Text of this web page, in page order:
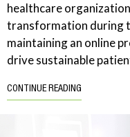
healthcare
transformation during
maintaining an online
drive sustainable
CONTINUE READING